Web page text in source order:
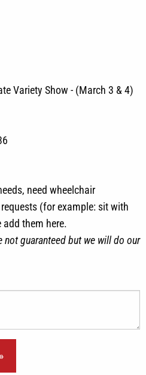
Variety Show - (March 3 & 4)
need wheelchair
(for example: sit with
them here.
not guaranteed but we will do our